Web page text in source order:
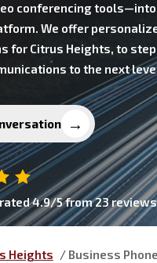
conferencing
We offer
for Citrus Heights, to
to the next
4.9/5 from23reviews
Heights / Business